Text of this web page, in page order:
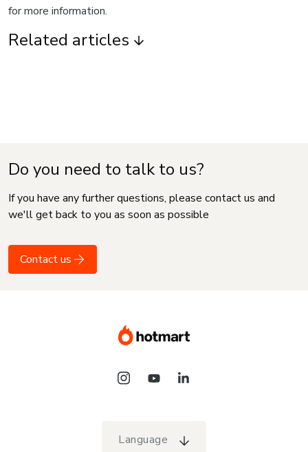
for more information.
Related articles
Do you need to talk to us?
If you have any further questions, please contact us and
we'll get back to you as soon as possible
Contact us
Language